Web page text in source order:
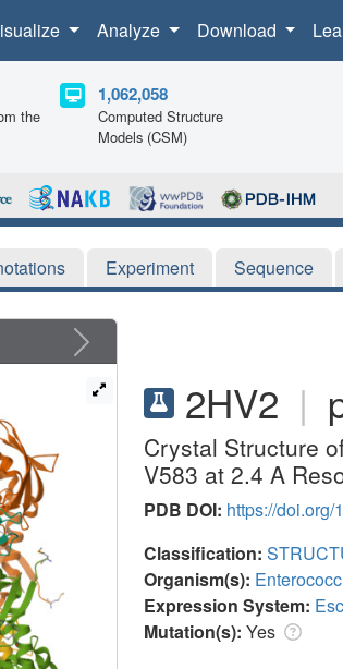
Analyze Download
the
1,062,058
Computed Structure
Models (CSM)
Experiment Sequence
2HV2 |
Crystal Structure
V583 at 2.4 A
PDB DOI: https://
Classification:
Organism(s):
Expression System:
Mutation(s): Yes
Next